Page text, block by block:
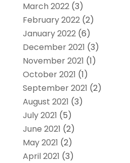
March 2022(3)
February 2022(2)
January 2022(6)
December 2021 (3)
November 2021 (1)
October 2021 (1)
September 2021 (2)
August 2021 (3)
July 2021 (5)
June 2021 (2)
May 2021 (2)
April 2021 (3)